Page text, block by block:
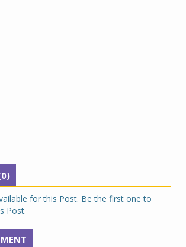
for this Post. Be the first one to
Post.